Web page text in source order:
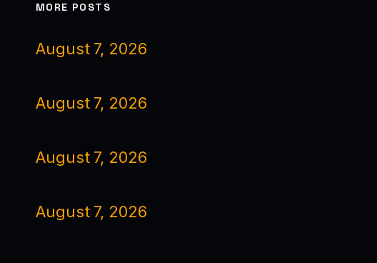
MORE POSTS
August 7, 2026
August 7, 2026
August 7, 2026
August 7, 2026